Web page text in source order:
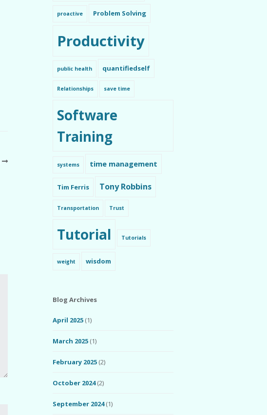
proactive Problem Solving
Productivity
public health quantifiedself
Relationships save time
Software
Training
systems time management
Tim Ferris Tony Robbins
Transportation Trust
Tutorial Tutorials
weight wisdom
Blog Archives
April 2025 (1)
March 2025 (1)
February 2025 (2)
October 2024(2)
September 2024(1)